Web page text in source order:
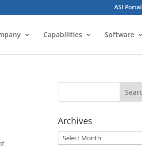
ASI Portal
Capabilities Software
Archives
Archives